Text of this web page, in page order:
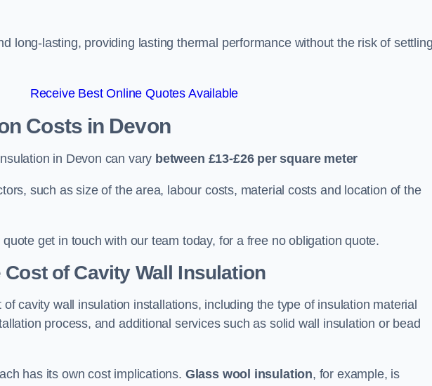
long-lasting, providing lasting thermal performance without the risk of
Receive Best Online Quotes Available
Costs in Devon
in Devon can vary between £13-£26 per square meter
such as size of the area, labour costs, material costs and location of the
get in touch with our team today, for a free no obligation quote.
of Cavity Wall Insulation
cavity wall insulation installations, including the type of insulation material
process, and additional services such as solid wall insulation or bead
has its own cost implications. Glass wool insulation, for example, is